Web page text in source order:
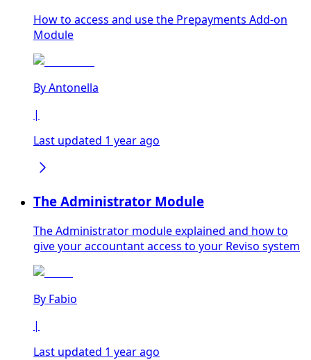
How to access and use the Prepayments Add-on
Module
ByAntonella
|
Last updated 1 year ago
The Administrator Module
The Administrator module explained and how to
give your accountant access to your Reviso system
By Fabio
|
Last updated 1 year ago